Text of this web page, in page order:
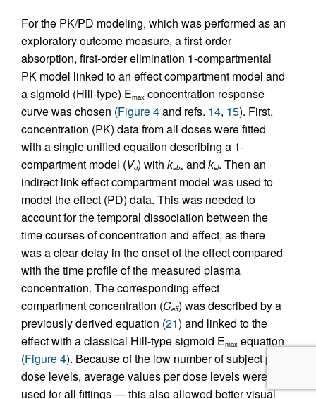
For the PK/PD modeling, which was performed as an
exploratory outcome measure, a first-order
absorption, first-order elimination 1-compartmental
PK model linked to an effect compartment model and
a sigmoid (Hill-type) Emax concentration response
curve was chosen (Figure 4and refs. 14, 15). First,
concentration (PK) data from all doses were fitted
with a single unified equation describing a 1-
compartment model (Vd) with kabs and kel. Then an
indirect link effect compartment model was used to
model the effect (PD) data. This was needed to
account for the temporal dissociation between the
time courses of concentration and effect, as there
was a clear delay in the onset of the effect compared
with the time profile of the measured plasma
concentration. The corresponding effect
compartment concentration (Ceff) was described by a
previously derived equation (21) and linked to the
effect with a classical Hill-type sigmoid Emax equation
(Figure 4). Because of the low number of subject per
dose levels, average values per dose levels were
used for all fittings — this also allowed better visual